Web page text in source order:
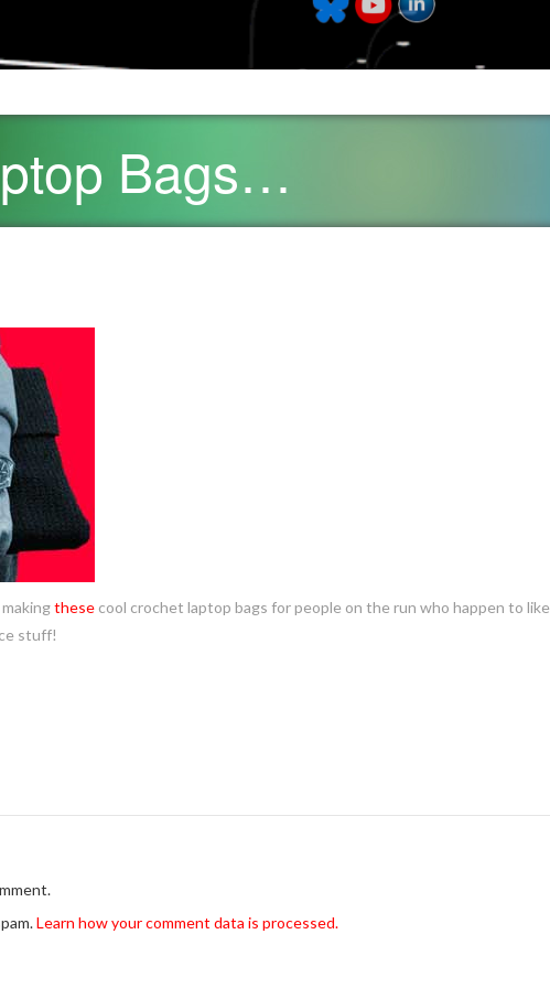
Bags…
these cool crochet laptop bags for people on the run who happen to like
stuff!
Learn how your comment data is processed.